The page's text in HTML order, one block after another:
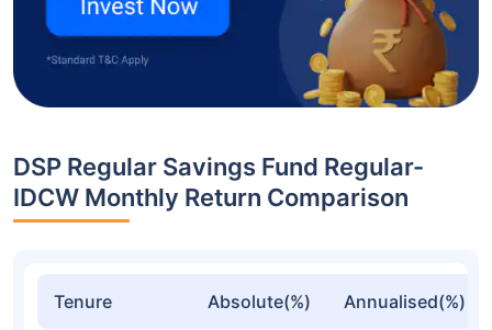
DSP Regular Savings Fund Regular-
IDCW Monthly Return Comparison
Tenure Absolute(%) Annualised(%)